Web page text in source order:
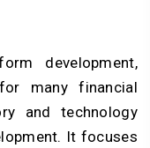
development,
many financial
and technology
It focuses